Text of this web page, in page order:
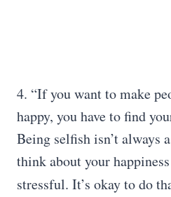
4. “If you want to make
happy, you have to find
Being selfish isn’t always
think about your
stressful. It’s okay to do